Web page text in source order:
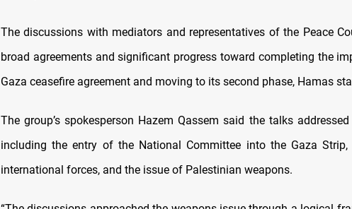
The discussions with mediators and representatives of the Peace
broad agreements and significant progress toward completing the
Gaza ceasefire agreement and moving to its second phase, Hamas
The group’s spokesperson Hazem Qassem said the talks
including the entry of the National Committee into the Gaza
international forces, and the issue of Palestinian weapons.